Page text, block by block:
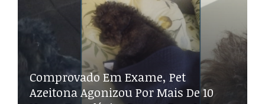
Comprovado Em Exame, Pet
Azeitona Agonizou Por Mais De 10